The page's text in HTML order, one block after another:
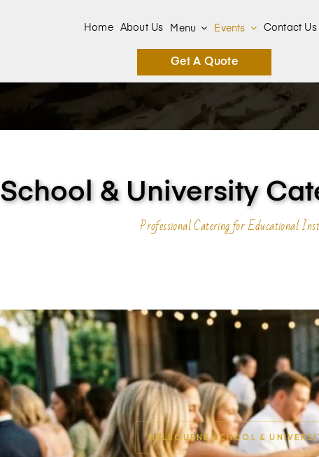
Home About Us Menu Events Contact Us
Get A Quote
School & University
Professional Catering for Educational
MELBOURNE SCHOOL &